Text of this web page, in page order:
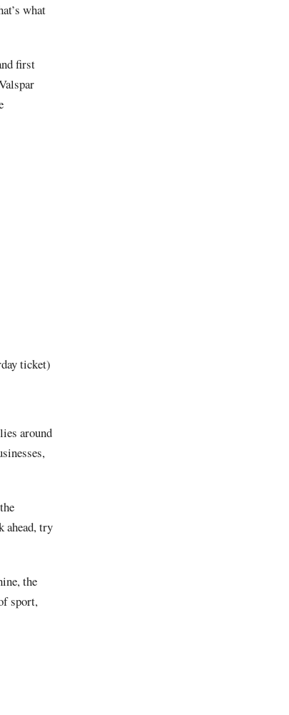
what
first
ticket)
around
ahead, try
the
sport,